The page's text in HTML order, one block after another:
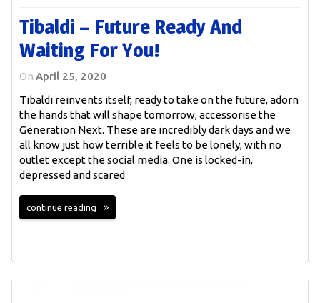
Tibaldi – Future Ready And
Waiting For You!
On April 25, 2020
Tibaldi reinvents itself, ready to take on the future, adorn
the hands that will shape tomorrow, accessorise the
Generation Next. These are incredibly dark days and we
all know just how terrible it feels to be lonely, with no
outlet except the social media. One is locked-in,
depressed and scared
continue reading